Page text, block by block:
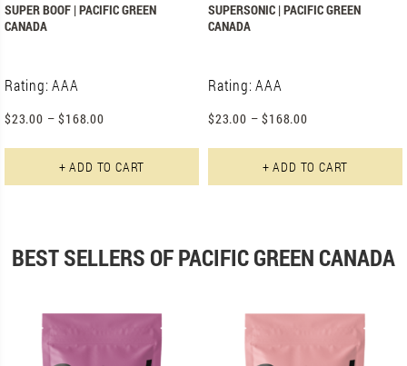
SUPERSONIC | PACIFIC GREEN
CANADA
Rating: AAA
$23.00 – $168.00
+ ADD TO CART
SUPER BOOF | PACIFIC GREEN
CANADA
Rating: AAA
$23.00 – $168.00
+ ADD TO CART This product has multiple
BEST SELLERS OF PACIFIC GREEN CANADA